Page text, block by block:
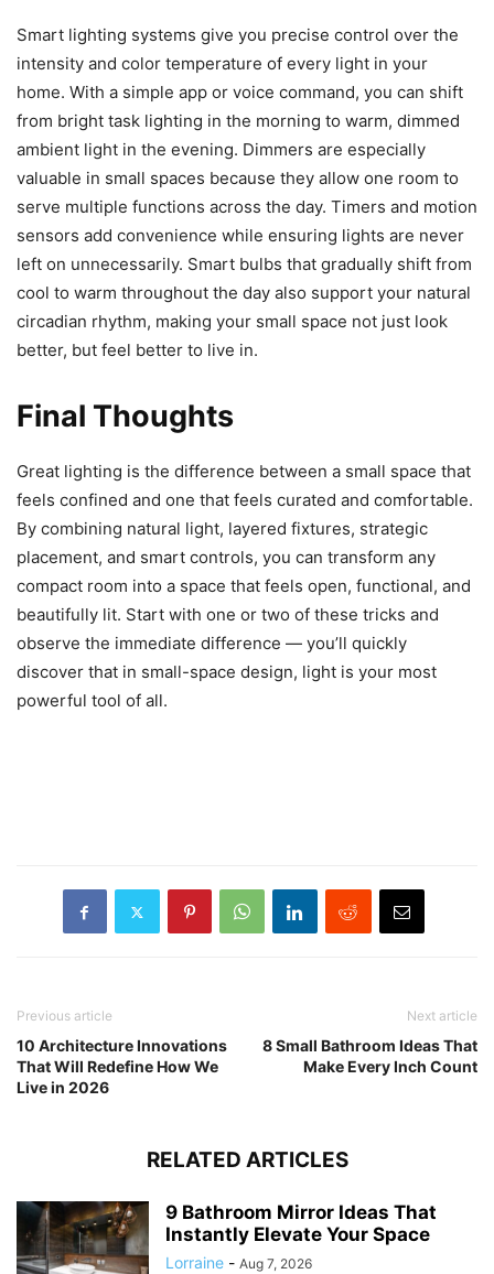
Smart lighting systems give you precise control over the
intensity and color temperature of every light in your
home. With a simple app or voice command, you can shift
from bright task lighting in the morning to warm, dimmed
ambient light in the evening. Dimmers are especially
valuable in small spaces because they allow one room to
serve multiple functions across the day. Timers and motion
sensors add convenience while ensuring lights are never
left on unnecessarily. Smart bulbs that gradually shift from
cool to warm throughout the day also support your natural
circadian rhythm, making your small space not just look
better, but feel better to live in.
Final Thoughts
Great lighting is the difference between a small space that
feels confined and one that feels curated and comfortable.
By combining natural light, layered fixtures, strategic
placement, and smart controls, you can transform any
compact room into a space that feels open, functional, and
beautifully lit. Start with one or two of these tricks and
observe the immediate difference — you’ll quickly
discover that in small-space design, light is your most
powerful tool of all.
Previous article
10 Architecture Innovations
That Will Redefine How We
Live in 2026
Next article
8 Small Bathroom Ideas That
Make Every Inch Count
RELATED ARTICLES
9 Bathroom Mirror Ideas That
Instantly Elevate Your Space
Lorraine - Aug 7, 2026